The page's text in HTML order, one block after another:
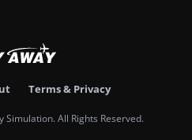
Terms & Privacy
All Rights Reserved.